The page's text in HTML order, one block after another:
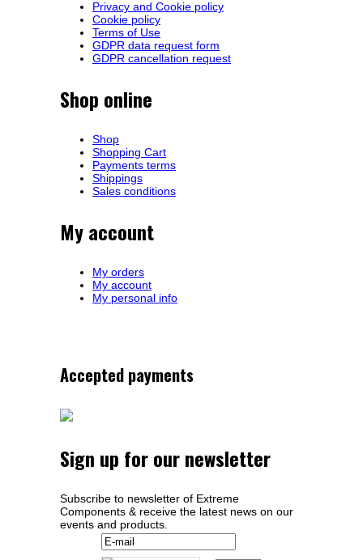
Privacy and Cookie policy
Cookie policy
Terms of Use
GDPR data request form
GDPR cancellation request
Shop online
Shop
Shopping Cart
Payments terms
Shippings
Sales conditions
My account
My orders
My account
My personal info
Accepted payments
Sign up for our newsletter
Subscribe to newsletter of Extreme
Components & receive the latest news on our
events and products.